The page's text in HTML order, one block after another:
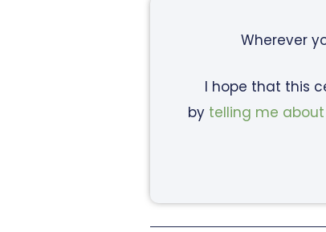
Wherever
I hope that this
by telling me